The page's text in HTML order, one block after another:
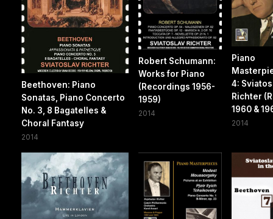
Beethoven: Piano
Sonatas, Piano Concerto
No. 3, 8 Bagatelles &
Choral Fantasy
2014
Robert Schumann:
Works for Piano
(Recordings 1956-
1959)
2014
Piano
4:
Richter
1960 &
2014